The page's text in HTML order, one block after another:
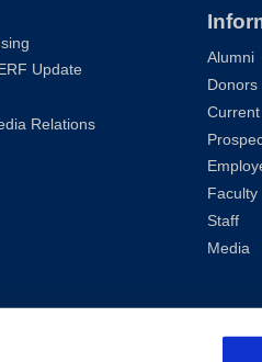
Update
Relations
Alumni
Donors
Faculty
Staff
Media